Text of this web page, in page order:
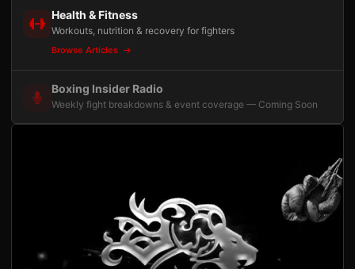
Health & Fitness
Workouts, nutrition & recovery for fighters
Browse Articles
Boxing Insider Radio
Weekly fight breakdowns & event coverage — Coming Soon